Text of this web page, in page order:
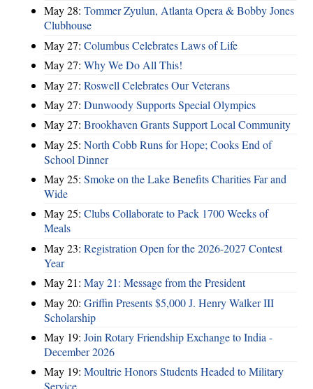
May 28: Tommer Zyulun, Atlanta Opera & Bobby Jones
Clubhouse
May 27: Columbus Celebrates Laws of Life
May 27: Why We Do All This!
May 27: Roswell Celebrates Our Veterans
May 27: Dunwoody Supports Special Olympics
May 27: Brookhaven Grants Support Local Community
May 25: North Cobb Runs for Hope; Cooks End of
School Dinner
May 25: Smoke on the Lake Benefits Charities Far and
Wide
May 25: Clubs Collaborate to Pack 1700 Weeks of
Meals
May 23: Registration Open for the 2026-2027 Contest
Year
May 21: May 21: Message from the President
May 20: Griffin Presents $5,000 J. Henry Walker III
Scholarship
May 19: Join Rotary Friendship Exchange to India -
December 2026
May 19: Moultrie Honors Students Headed to Military
Service